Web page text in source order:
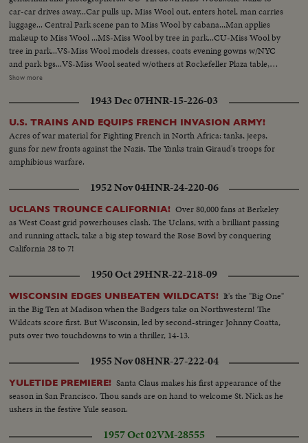
car-car drives away...Car pulls up, Miss Wool out, enters hotel, man carries
luggage... Central Park scene pan to Miss Wool by cabana...Man applies
makeup to Miss Wool ...MS-Miss Wool by tree in park...CU-Miss Wool by
tree in park...VS-Miss Wool models dresses, coats evening gowns w/NYC
and park bgs...VS-Miss Wool seated w/others at Rockefeller Plaza table,
arises and models suit...Models dress w/fountain bg and escort...Models
Green"...Miss Wool by pier-boards helicopter...Helicopter
blades...Helicopter takes off...VS-Miss Wool in copters... AV-Statue of
Liberty...AV-Mid-town NYC.
Show more
1943 Dec 07HNR-15-226-03
U.S. TRAINS AND EQUIPS FRENCH INVASION ARMY!
Acres of war material for Fighting French in North Africa: tanks, jeeps,
guns for new fronts against the Nazis. The Yanks train Giraud's troops for
amphibious warfare.
1952 Nov 04HNR-24-220-06
UCLANS TROUNCE CALIFORNIA! Over 80,000 fans at Berkeley
as West Coast grid powerhouses clash. The Uclans, with a brilliant passing
and running attack, take a big step toward the Rose Bowl by conquering
California 28 to 7!
1950 Oct 29HNR-22-218-09
WISCONSIN EDGES UNBEATEN WILDCATS! It's the "Big One"
in the Big Ten at Madison when the Badgers take on Northwestern! The
Wildcats score first. But Wisconsin, led by second-stringer Johnny Coatta,
puts over two touchdowns to win a thriller, 14-13.
1955 Nov 08HNR-27-222-04
YULETIDE PREMIERE! Santa Claus makes his first appearance of the
season in San Francisco. Thou sands are on hand to welcome St. Nick as he
ushers in the festive Yule season.
1957 Oct 02VM-28555